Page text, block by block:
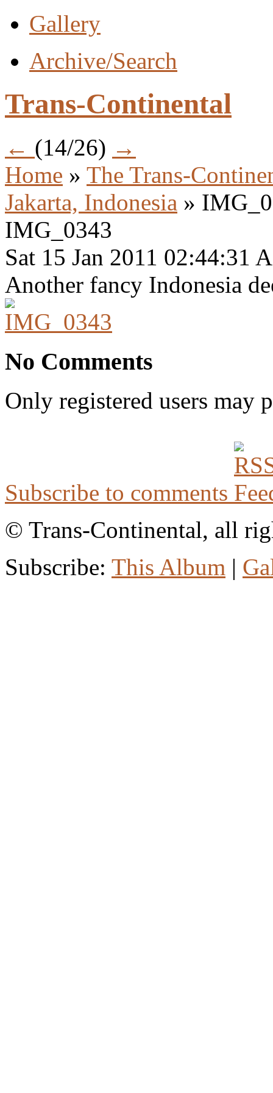
Gallery
Archive/Search
Trans-Continental
← (14/26) →
Home » The Trans-
Jakarta, Indonesia »
IMG_0343
Sat 15 Jan 2011 02:44:31
Another fancy Indonesia
No Comments
Only registered users may
Subscribe to comments
© Trans-Continental, all
Subscribe: This Album |